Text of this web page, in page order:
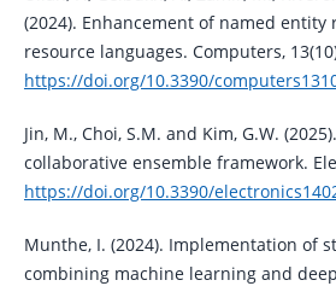
(2024). Enhancement of named entity
resource languages. Computers,
https://doi.org/10.3390/
Jin, M., Choi, S.M. and Kim, G.W.
collaborative ensemble framework.
https://doi.org/10.3390/
Munthe, I. (2024). Implementation of
combining machine learning and